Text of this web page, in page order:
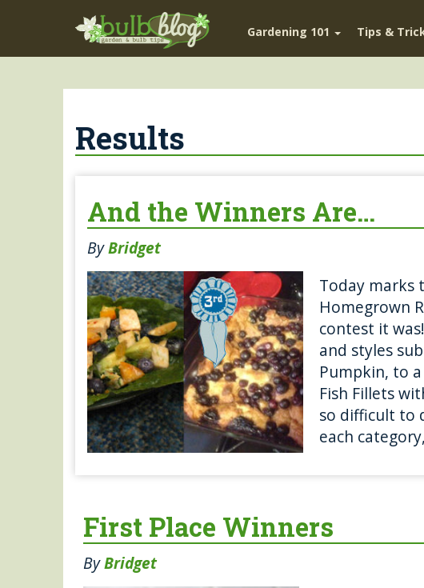
Gardening 101 Tips &
Results
And the Winners Are…
ByBridget
Today marks
Homegrown
contest it
and styles
Pumpkin, to
Fish Fillets
so difficult to
each
First Place Winners
ByBridget